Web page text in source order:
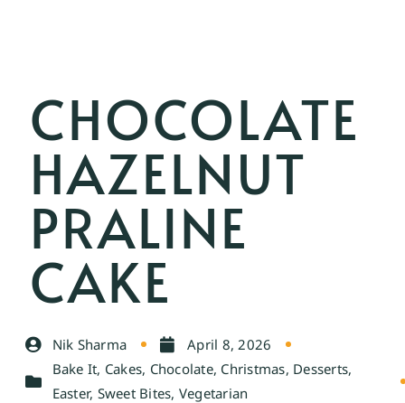
CHOCOLATE
HAZELNUT
PRALINE
CAKE
Nik Sharma
April 8, 2026
Bake It, Cakes, Chocolate, Christmas, Desserts,
Easter, Sweet Bites, Vegetarian